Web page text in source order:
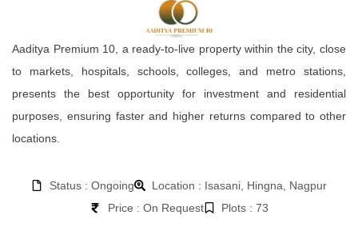
Aaditya Premium 10, a ready-to-live property within the city, close
to markets, hospitals, schools, colleges, and metro stations,
presents the best opportunity for investment and residential
purposes, ensuring faster and higher returns compared to other
locations.
Status : Ongoing
Location : Isasani, Hingna, Nagpur
Price : On Request
Plots : 73